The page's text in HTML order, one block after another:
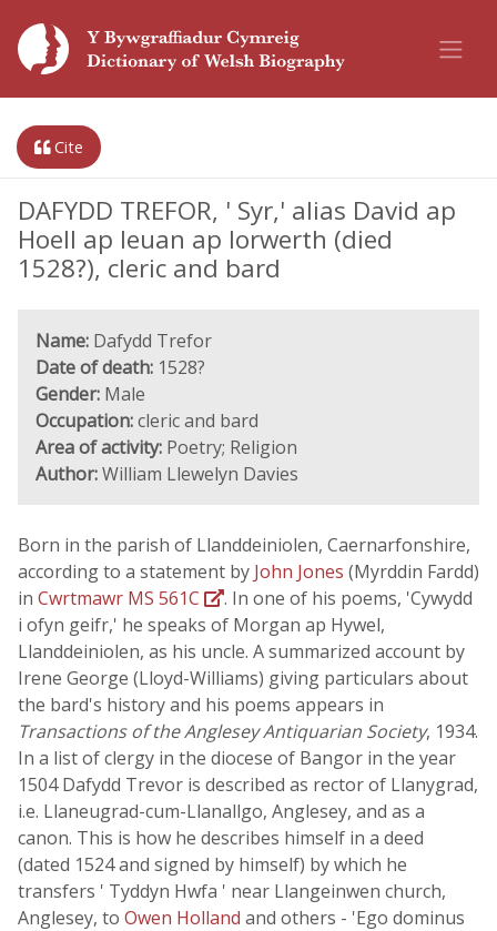
Cite
DAFYDD TREFOR, ' Syr,' alias David ap
Hoell ap Ieuan ap Iorwerth (died
1528?), cleric and bard
Name: Dafydd Trefor
Date of death: 1528?
Gender: Male
Occupation:cleric and bard
Area of activity: Poetry; Religion
Author:William Llewelyn Davies
Born in the parish of Llanddeiniolen, Caernarfonshire,
according to a statement by John Jones (Myrddin Fardd)
in Cwrtmawr MS 561C
. In one of his poems, 'Cywydd
i ofyn geifr,' he speaks of Morgan ap Hywel,
Llanddeiniolen, as his uncle. A summarized account by
Irene George (Lloyd-Williams) giving particulars about
the bard's history and his poems appears in
Transactions of the Anglesey Antiquarian Society, 1934.
In a list of clergy in the diocese of Bangor in the year
1504 Dafydd Trevor is described as rector of Llanygrad,
i.e. Llaneugrad-cum-Llanallgo, Anglesey, and as a
canon. This is how he describes himself in a deed
(dated 1524 and signed by himself) by which he
transfers ' Tyddyn Hwfa ' near Llangeinwen church,
Anglesey, to Owen Holland and others - 'Ego dominus